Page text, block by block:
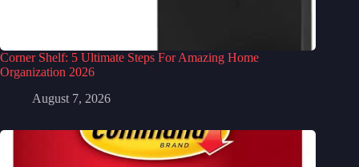
Corner Shelf: 5 Ultimate Steps For Amazing Home
Organization 2026
August 7, 2026